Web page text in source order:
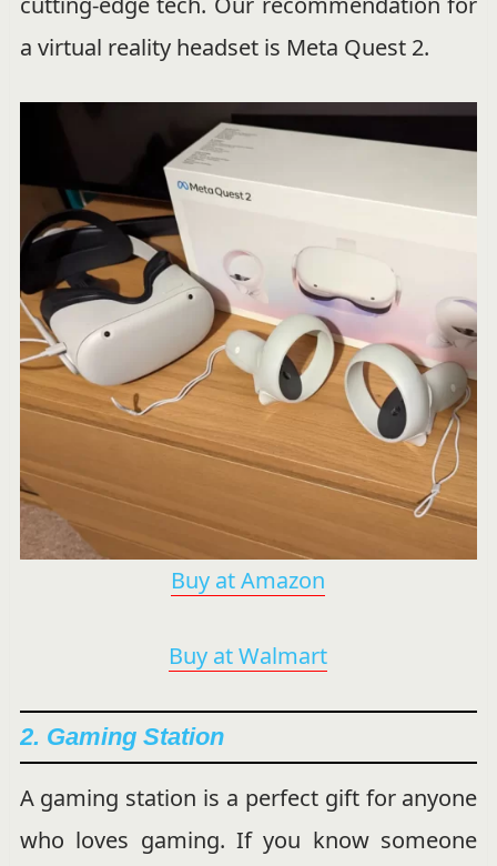
a virtual reality headset is Meta Quest 2.
Buy at Amazon
Buy at Walmart
2. Gaming Station
A gaming station is a perfect gift for anyone
who loves gaming. If you know someone